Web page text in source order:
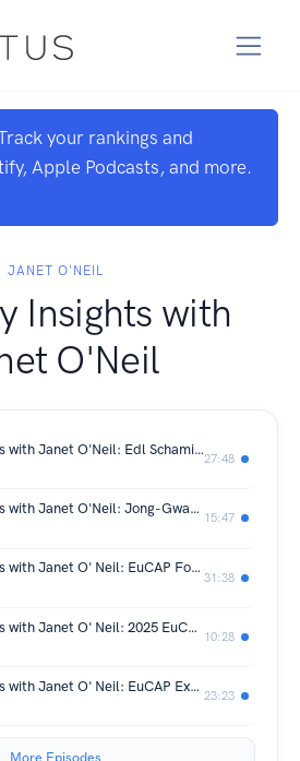
your rankings and
Apple Podcasts, and more.
JANET O'NEIL
Insights with
O'Neil
Industry Insights with Janet O'Neil: Edl Schamiloglu
27:48
Industry Insights with Janet O'Neil: Jong-Gwan Yook
15:47
Industry Insights with Janet O' Neil: EuCAP Founders
31:38
Industry Insights with Janet O' Neil: 2025 EuCAP with Dirk Heberling
10:28
Industry Insights with Janet O' Neil: EuCAP Exhibitors
23:23
More Episodes